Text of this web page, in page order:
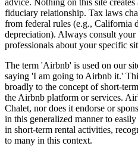
fiduciary relationship. Tax laws
from federal rules (e.g., California
depreciation). Always consult
professionals about your specific
The term 'Airbnb' is used on our
saying 'I am going to Airbnb it.'
broadly to the concept of short-
the Airbnb platform or services.
Chalet, nor does it endorse or
in this generalized manner to
in short-term rental activities,
to many in this context.